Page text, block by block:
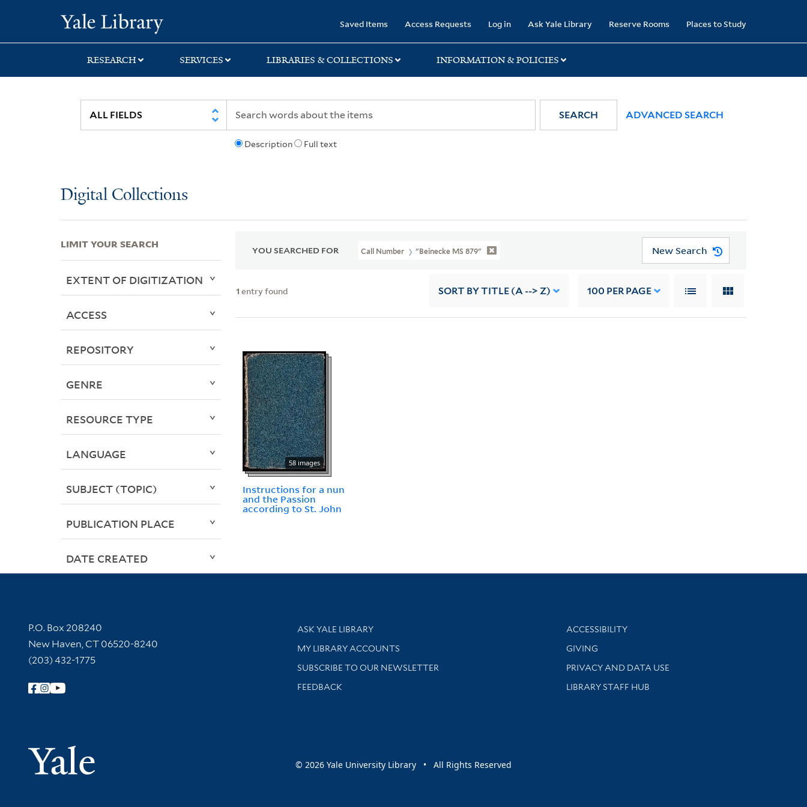
search
main
first
Saved Items Access Requests Log in Ask Yale Library Reserve Rooms Places to Study
RESEARCH SERVICES LIBRARIES & COLLECTIONS INFORMATION & POLICIES
Description Full text
SEARCH ADVANCED SEARCH
Digital Collections
YOU SEARCHED FOR Call Number "Beinecke MS 879" New Search
1 entry found SORT BY TITLE (A --> Z) 100 PER PAGE
58 images
Instructions for a nun
and the Passion
according to St. John
LIMIT YOUR SEARCH
EXTENT OF DIGITIZATION
ACCESS
REPOSITORY
GENRE
RESOURCE TYPE
LANGUAGE
SUBJECT (TOPIC)
PUBLICATION PLACE
DATE CREATED
Contact Information
P.O. Box 208240
New Haven, CT 06520-8240
(203) 432-1775
Follow Yale Library
Yale University
Library Services
ASK YALE LIBRARY
Get research help and support
MY LIBRARY ACCOUNTS
SUBSCRIBE TO OUR NEWSLETTER
Stay updated with library news and events
FEEDBACK
Library Information
ACCESSIBILITY
GIVING
PRIVACY AND DATA USE
LIBRARY STAFF HUB
© 2026 Yale University Library • All Rights Reserved